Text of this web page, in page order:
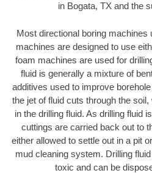
in Bogata, TX and the
Most directional boring machines
machines are designed to use
foam machines are used for
fluid is generally a mixture of
additives used to improve
the jet of fluid cuts through the
in the drilling fluid. As drilling fluid
cuttings are carried back out to
either allowed to settle out in a pit
mud cleaning system. Drilling
toxic and can be